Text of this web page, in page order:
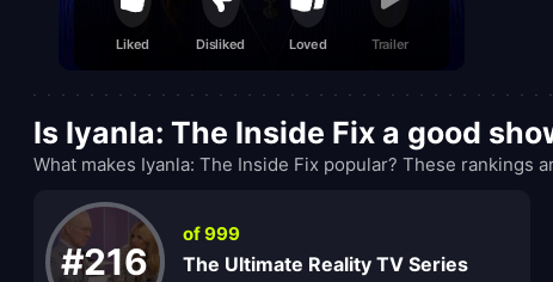
Liked Disliked Loved Trailer
Is Iyanla: The Inside Fix a good
What makes Iyanla: The Inside Fix popular? These rankings
#216
of 999
The Ultimate Reality TV Series